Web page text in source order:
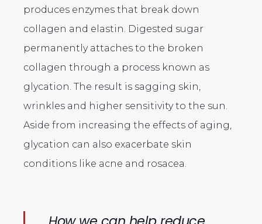
produces enzymes that break down
collagen and elastin. Digested sugar
permanently attaches to the broken
collagen through a process known as
glycation. The result is sagging skin,
wrinkles and higher sensitivity to the sun.
Aside from increasing the effects of aging,
glycation can also exacerbate skin
conditions like acne and rosacea.